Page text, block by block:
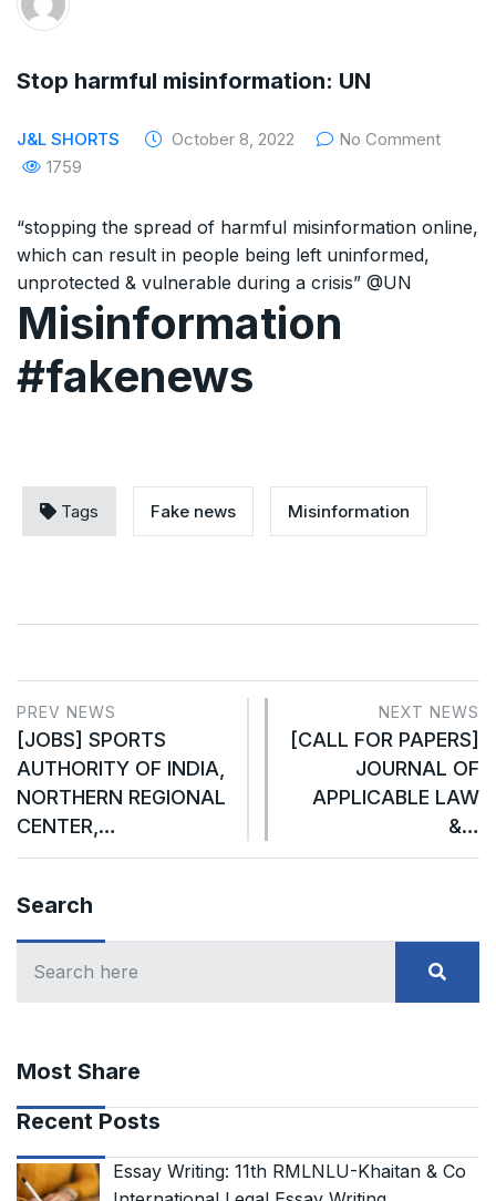
Rahul Gandhi in the defamation case
Sirion Gurugram, Haryana, India
International Legal Jobs: Researcher in
International Criminal Law, ASSER Institute
Stop harmful misinformation: UN
J&L SHORTS October 8, 2022
No Comment
1759
“stopping the spread of harmful misinformation online,
which can result in people being left uninformed,
unprotected & vulnerable during a crisis” @UN
Misinformation
#fakenews
Tags Fake news Misinformation
PREV NEWS
[JOBS] SPORTS
AUTHORITY OF INDIA,
NORTHERN REGIONAL
CENTER,…
NEXT NEWS
[CALL FOR PAPERS]
JOURNAL OF
APPLICABLE LAW
&…
Search
Most Share
Recent Posts
Essay Writing: 11th RMLNLU-Khaitan & Co